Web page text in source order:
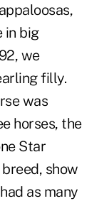
in big
we
filly.
was
horses, the
Star
show
as many